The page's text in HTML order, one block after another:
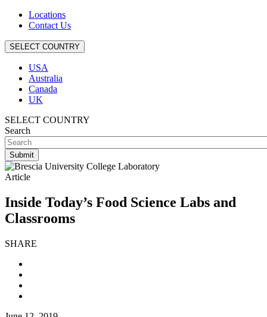
Locations
Contact Us
SELECT COUNTRY
USA
Australia
Canada
UK
SELECT COUNTRY
Search
Article
Inside Today’s Food Science Labs and
Classrooms
SHARE